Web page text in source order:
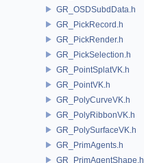
GR_OSDSubdData.h
GR_PickRecord.h
GR_PickRender.h
GR_PickSelection.h
GR_PointSplatVK.h
GR_PointVK.h
GR_PolyCurveVK.h
GR_PolyRibbonVK.h
GR_PolySurfaceVK.h
GR_PrimAgents.h
GR_PrimAgentShape.h